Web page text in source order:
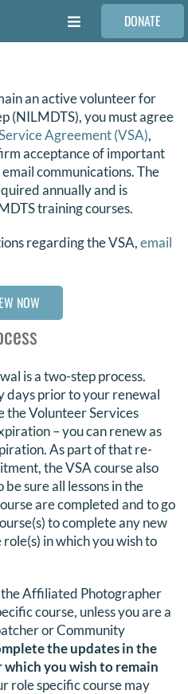
Toggle
DONATE
an active volunteer for
(NILMDTS), you must agree
Agreement (VSA),
acceptance of important
communications. The
annually and is
training courses.
regarding the VSA,email
NOW
is a two-step process.
days prior to your renewal
the Volunteer Services
– you can renew as
As part of that re-
the VSA course also
sure all lessons in the
are completed and to go
to complete any new
in which you wish to
Affiliated Photographer
course, unless you are a
or Community
the updates in the
which you wish to remain
role specific course may